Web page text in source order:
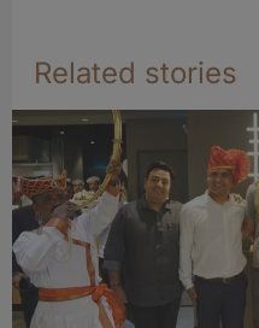
Related stories